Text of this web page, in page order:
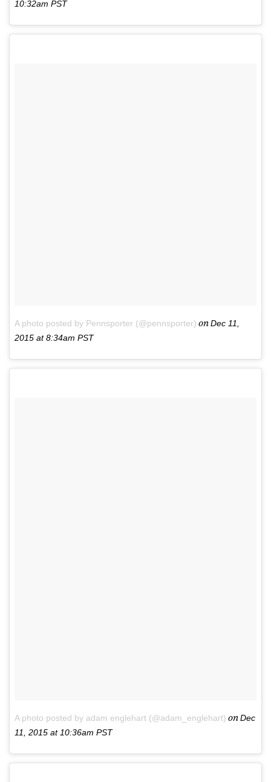
10:32am PST
A photo posted by Pennsporter (@pennsporter) onDec 11,
2015 at 8:34am PST
A photo posted by adam englehart (@adam_englehart) onDec
11, 2015 at 10:36am PST